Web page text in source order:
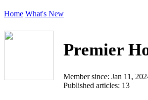
Home What's New
Premier
Member since: Jan 11,
Published articles: 13